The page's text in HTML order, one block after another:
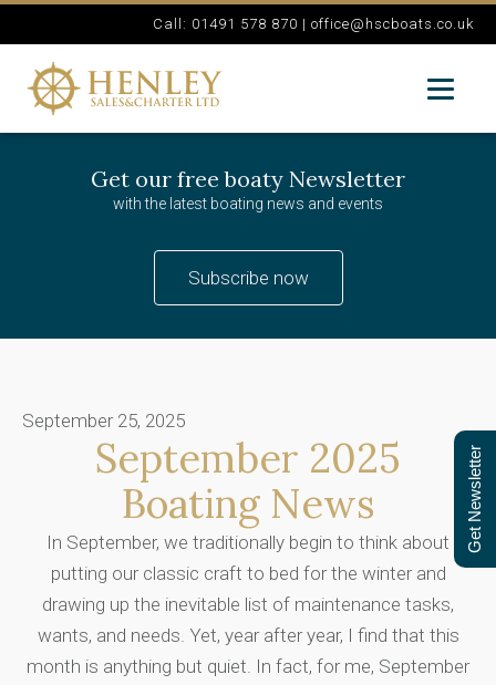
Call: 01491 578 870 | office@hscboats.co.uk
Get our free boaty Newsletter
with the latest boating news and events
Subscribe now
September 25, 2025
September 2025
Boating News
In September, we traditionally begin to think about
putting our classic craft to bed for the winter and
drawing up the inevitable list of maintenance tasks,
wants, and needs. Yet, year after year, I find that this
month is anything but quiet. In fact, for me, September
Get Newsletter